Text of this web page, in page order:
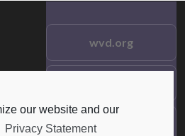
our website and our
Privacy Statement
wvd.org
Frequent Questions